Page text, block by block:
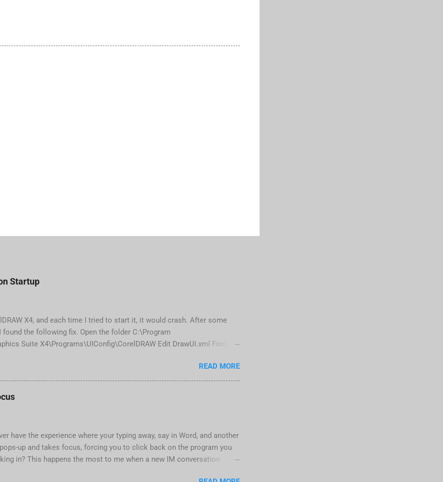
Startup
X4, and each time I tried to start it, it would crash. After some
found the following fix. Open the folder C:\Program
Suite X4\Programs\UIConfig\CorelDRAW Edit DrawUI.xml Find the
selected="true" <dockpage guidref="bc1e2f70-3b58-41cd-8406-
Save and close DrawUI.xml Fold down F8 and restart CorelDRAW X4
select OK That did the trick for me. Apparently it is caused by a
READ MORE
have the experience where your typing away, say in Word, and another
up and takes focus, forcing you to click back on the program you
in? This happens the most to me when a new IM conversation